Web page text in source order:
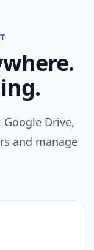
Drive,
and manage